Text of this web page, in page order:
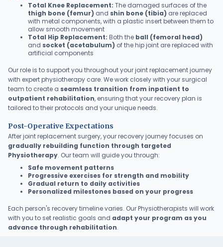
Total Knee Replacement: The damaged surfaces of the
thigh bone (femur) and shin bone (tibia) are replaced
with metal components, with a plastic insert between them to
allow smooth movement
Total Hip Replacement: Both the ball (femoral head)
and socket (acetabulum) of the hip joint are replaced with
artificial components
Our role is to support you throughout your joint replacement journey
with expert physiotherapy care. We work closely with your surgical
team to create a seamless transition from inpatient to
outpatient rehabilitation, ensuring that your recovery plan is
tailored to their protocols and your unique needs.
Post-Operative Expectations
After joint replacement surgery, your recovery journey focuses on
gradually rebuilding function through targeted
Physiotherapy. Our team will guide you through:
Safe movement patterns
Progressive exercises for strength and mobility
Gradual return to daily activities
Personalized milestones based on your progress
Each person's recovery timeline varies. Our Physiotherapists will work
with you to set realistic goals and adapt your program as you
advance through rehabilitation.